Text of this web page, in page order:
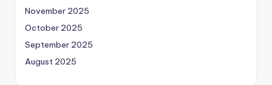
November 2025
October 2025
September 2025
August 2025